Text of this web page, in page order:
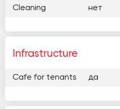
Cleaning нет
Infrastructure
Cafe for tenants да